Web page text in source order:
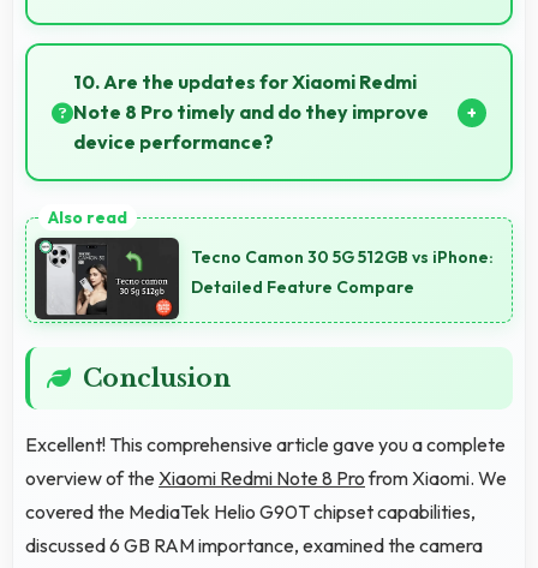
Yes, 6 GB RAM provides smooth shopping
experiences with memory that handles apps
efficiently always.
10. Are the updates for Xiaomi Redmi
Note 8 Pro timely and do they improve
device performance?
updates that enhance security, features, and overall
performance over time consistently.
Tecno Camon 30 5G 512GB vs iPhone:
Detailed Feature Compare
Conclusion
Excellent! This comprehensive article gave you a complete
overview of the Xiaomi Redmi Note 8 Profrom Xiaomi. We
covered the MediaTek Helio G90T chipset capabilities,
discussed 6 GB RAM importance, examined the camera